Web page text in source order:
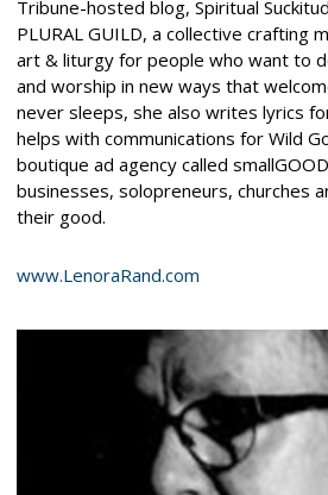
Tribune-hosted blog, Spiritual
PLURAL GUILD, a collective crafting
art & liturgy for people who want to
and worship in new ways that
never sleeps, she also writes lyrics
helps with communications for Wild
boutique ad agency called
businesses, solopreneurs, churches
their good.
www.LenoraRand.com